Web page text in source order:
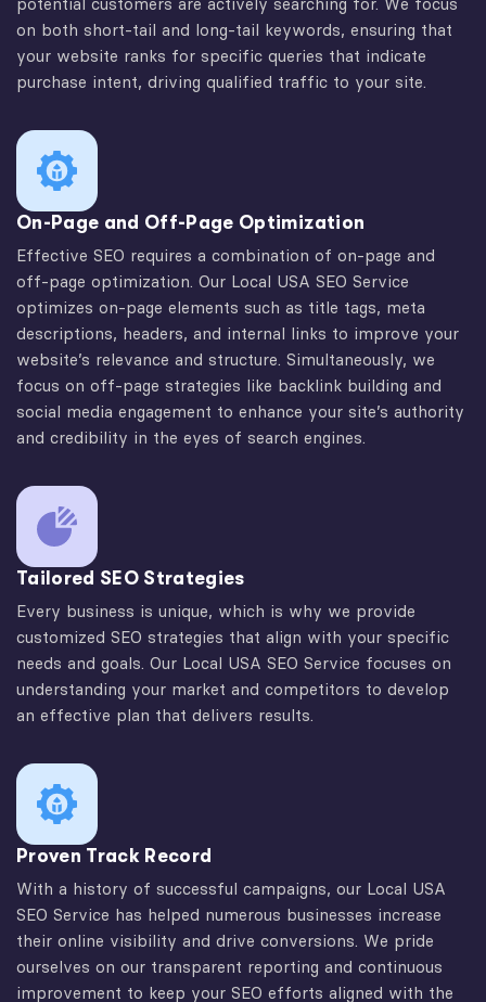
on both short-tail and long-tail keywords, ensuring that
your website ranks for specific queries that indicate
purchase intent, driving qualified traffic to your site.
On-Page and Off-Page Optimization
Effective SEO requires a combination of on-page and
off-page optimization. Our Local USA SEO Service
optimizes on-page elements such as title tags, meta
descriptions, headers, and internal links to improve your
website’s relevance and structure. Simultaneously, we
focus on off-page strategies like backlink building and
social media engagement to enhance your site’s authority
and credibility in the eyes of search engines.
Tailored SEO Strategies
Every business is unique, which is why we provide
customized SEO strategies that align with your specific
needs and goals. Our Local USA SEO Service focuses on
understanding your market and competitors to develop
an effective plan that delivers results.
Proven Track Record
With a history of successful campaigns, our Local USA
SEO Service has helped numerous businesses increase
their online visibility and drive conversions. We pride
ourselves on our transparent reporting and continuous
improvement to keep your SEO efforts aligned with the